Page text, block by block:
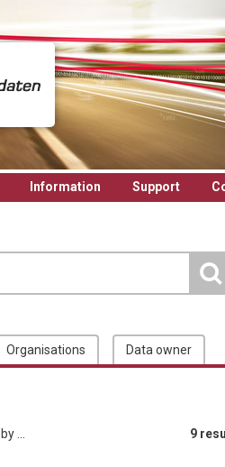
Information Support
Organisations Data owner
by ... 9